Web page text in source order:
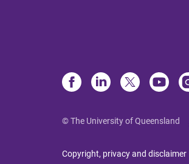
© The University of Queensland
Copyright, privacy and disclaimer